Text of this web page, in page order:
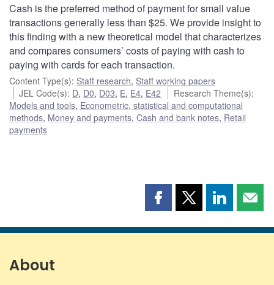
Cash is the preferred method of payment for small value
transactions generally less than $25. We provide insight to
this finding with a new theoretical model that characterizes
and compares consumers’ costs of paying with cash to
paying with cards for each transaction.
Content Type(s): Staff research, Staff working papers
JEL Code(s): D, D0, D03, E, E4, E42 Research Theme(s):
Models and tools, Econometric, statistical and computational
methods, Money and payments, Cash and bank notes, Retail
payments
Share
page
Share
page
Share
page page
About